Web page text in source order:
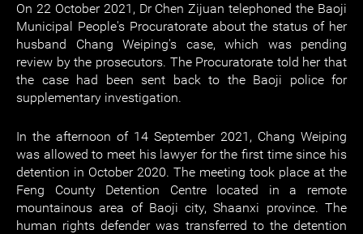
On 22 October 2021, Dr Chen Zijuan telephoned the Baoji
Municipal People's Procuratorate about the status of her
husband Chang Weiping's case, which was pending
review by the prosecutors. The Procuratorate told her that
the case had been sent back to the Baoji police for
supplementary investigation.
In the afternoon of 14 September 2021, Chang Weiping
was allowed to meet his lawyer for the first time since his
detention in October 2020. The meeting took place at the
Feng County Detention Centre located in a remote
mountainous area of Baoji city, Shaanxi province. The
human rights defender was transferred to the detention